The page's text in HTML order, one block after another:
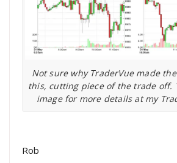
Not sure why TraderVue made
this, cutting piece of the trade off.
image for more details at my
Rob